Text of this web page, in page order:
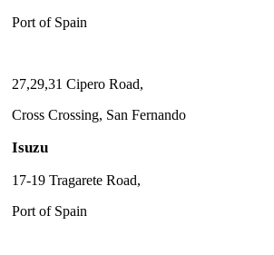
Port of Spain
27,29,31 Cipero Road,
Cross Crossing, San Fernando
Isuzu
17-19 Tragarete Road,
Port of Spain